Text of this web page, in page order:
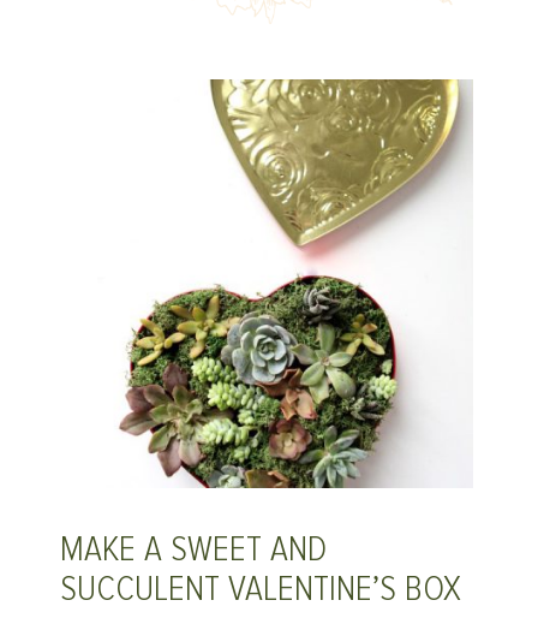
MAKE A SWEET AND
SUCCULENT VALENTINE’S BOX